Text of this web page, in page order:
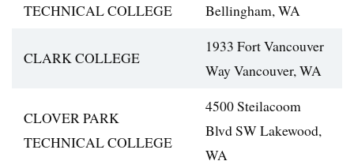
TECHNICAL COLLEGE
Bellingham, WA
CLARK COLLEGE
1933 Fort Vancouver
Way Vancouver, WA
CLOVER PARK
TECHNICAL COLLEGE
4500 Steilacoom
Blvd SW Lakewood,
WA